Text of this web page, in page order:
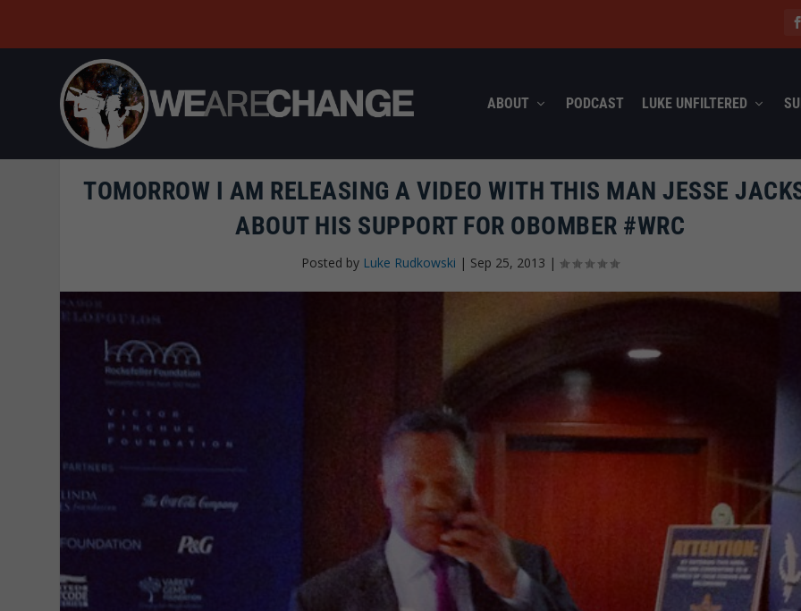
ABOUT PODCAST LUKE UNFILTERED
TOMORROW I AM RELEASING A VIDEO WITH THIS MAN JESSE
ABOUT HIS SUPPORT FOR OBOMBER #WRC
Posted by Luke Rudkowski | Sep 25, 2013 |